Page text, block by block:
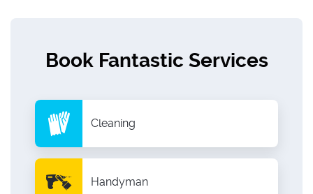
Book Fantastic Services
Cleaning
Handyman